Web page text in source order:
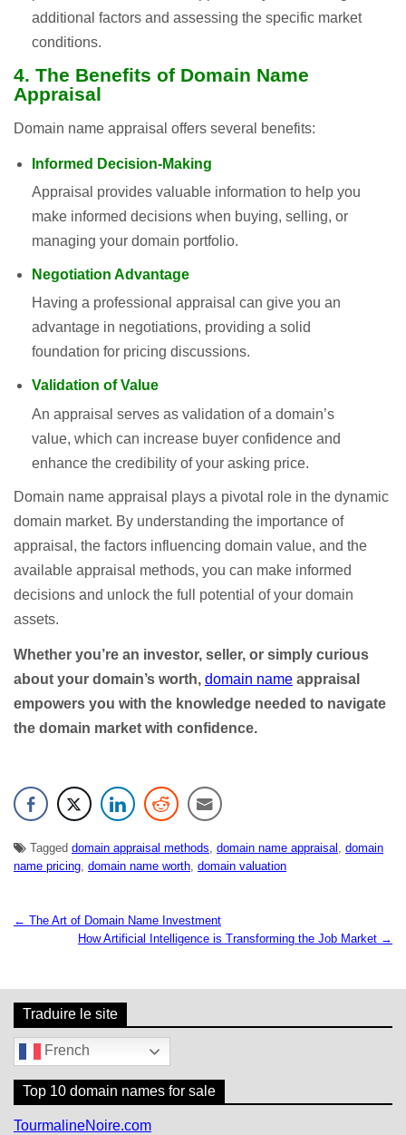
additional factors and assessing the specific market
conditions.
4. The Benefits of Domain Name
Appraisal
Domain name appraisal offers several benefits:
Informed Decision-Making
Appraisal provides valuable information to help you
make informed decisions when buying, selling, or
managing your domain portfolio.
Negotiation Advantage
Having a professional appraisal can give you an
advantage in negotiations, providing a solid
foundation for pricing discussions.
Validation of Value
An appraisal serves as validation of a domain’s
value, which can increase buyer confidence and
enhance the credibility of your asking price.
Domain name appraisal plays a pivotal role in the dynamic
domain market. By understanding the importance of
appraisal, the factors influencing domain value, and the
available appraisal methods, you can make informed
decisions and unlock the full potential of your domain
assets.
Whether you’re an investor, seller, or simply curious
about your domain’s worth, domain name appraisal
empowers you with the knowledge needed to navigate
the domain market with confidence.
Tagged domain appraisal methods domain name appraisal domain
name pricing domain name worth domain valuation
N
i
g
a
t
i
o
n
d
← The Art of Domain Name Investment
How Artificial Intelligence is Transforming the Job Market →
Traduire le site
French
Top 10 domain names for sale
TourmalineNoire.com